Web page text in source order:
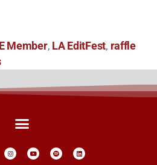
Member, LA EditFest, raffle